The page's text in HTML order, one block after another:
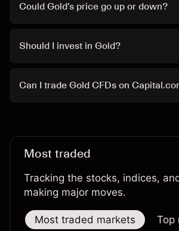
Could Gold’s price go up or down?
Should I invest in Gold?
Can I trade Gold CFDs on
Most traded
Tracking the stocks, indices,
making major moves.
Most traded markets Top